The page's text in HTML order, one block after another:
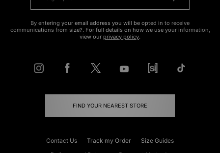
By entering your email address you will be opted in to receive
communications from size?. For full details on how we use your information,
view our privacy policy.
FIND YOUR NEAREST STORE
Contact Us Track my Order
Size Guides